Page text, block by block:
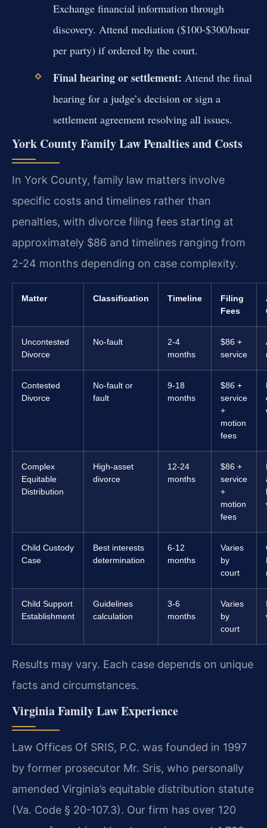
Exchange financial information through
discovery. Attend mediation ($100-$300/hour
per party) if ordered by the court.
Final hearing or settlement: Attend the final
hearing for a judge’s decision or sign a
settlement agreement resolving all issues.
York County Family Law Penalties and Costs
In York County, family law matters involve
specific costs and timelines rather than
penalties, with divorce filing fees starting at
approximately $86 and timelines ranging from
2-24 months depending on case complexity.
Matter Classification Timeline
Filing
Fees
Uncontested
Divorce
No-fault
2-4
months
$86 +
service
Contested
Divorce
No-fault or
fault
9-18
months
$86 +
service
+
motion
fees
Complex
Equitable
Distribution
High-asset
divorce
12-24
months
$86 +
service
+
motion
fees
Child Custody
Case
Best interests
determination
6-12
months
Varies
by
court
Child Support
Establishment
Guidelines
calculation
3-6
months
Varies
by
court
Results may vary. Each case depends on unique
facts and circumstances.
Virginia Family Law Experience
Law Offices Of SRIS, P.C. was founded in 1997
by former prosecutor Mr. Sris, who personally
amended Virginia’s equitable distribution statute
(Va. Code § 20-107.3). Our firm has over 120